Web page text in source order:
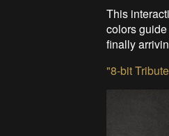
This
colors
finally
"8-bit